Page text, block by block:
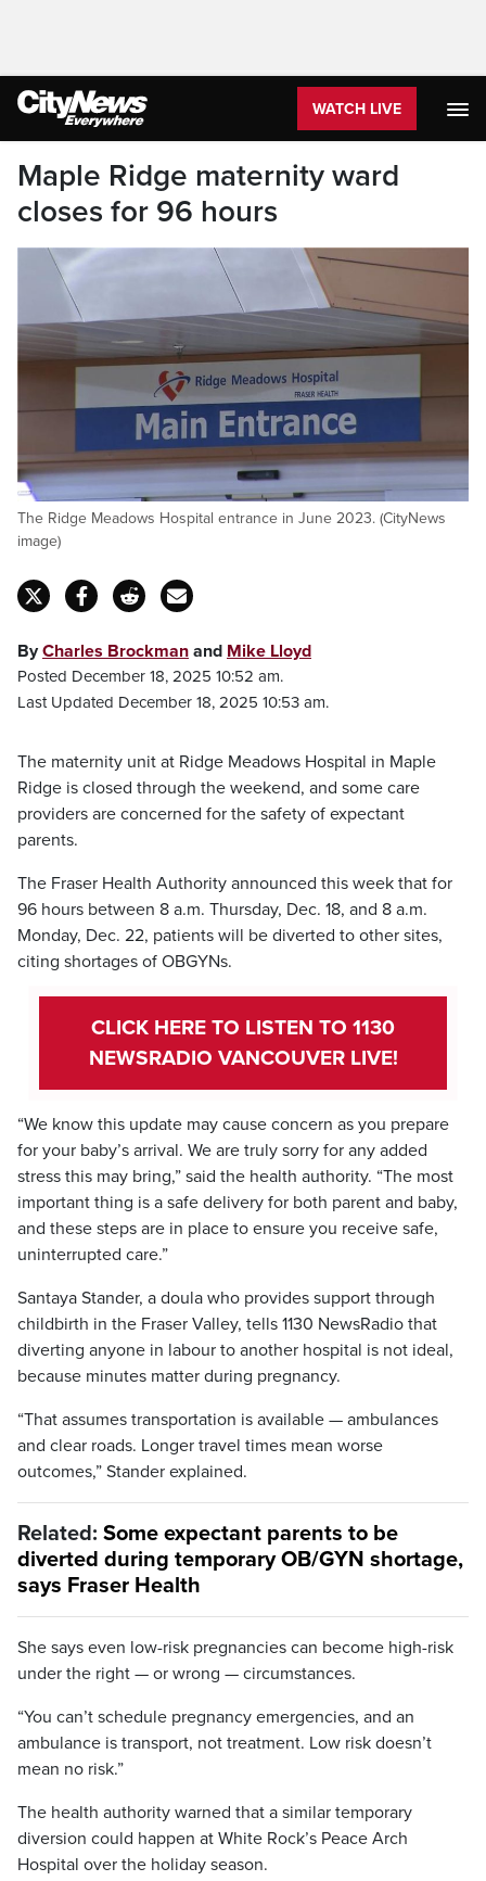
WATCH LIVE
Maple Ridge maternity ward
closes for 96 hours
The Ridge Meadows Hospital entrance in June 2023. (CityNews
image)
ByCharles Brockman and Mike Lloyd
Posted December 18, 2025 10:52 am.
Last Updated December 18, 2025 10:53 am.
The maternity unit at Ridge Meadows Hospital in Maple
Ridge is closed through the weekend, and some care
providers are concerned for the safety of expectant
parents.
The Fraser Health Authority announced this week that for
96 hours between 8 a.m. Thursday, Dec. 18, and 8 a.m.
Monday, Dec. 22, patients will be diverted to other sites,
citing shortages of OBGYNs.
CLICK HERE TO LISTEN TO 1130
NEWSRADIO VANCOUVER LIVE!
“We know this update may cause concern as you prepare
for your baby’s arrival. We are truly sorry for any added
stress this may bring,” said the health authority. “The most
important thing is a safe delivery for both parent and baby,
and these steps are in place to ensure you receive safe,
uninterrupted care.”
Santaya Stander, a doula who provides support through
childbirth in the Fraser Valley, tells 1130 NewsRadio that
diverting anyone in labour to another hospital is not ideal,
because minutes matter during pregnancy.
“That assumes transportation is available — ambulances
and clear roads. Longer travel times mean worse
outcomes,” Stander explained.
Related: Some expectant parents to be
diverted during temporary OB/GYN shortage,
says Fraser Health
She says even low-risk pregnancies can become high-risk
under the right — or wrong — circumstances.
“You can’t schedule pregnancy emergencies, and an
ambulance is transport, not treatment. Low risk doesn’t
mean no risk.”
The health authority warned that a similar temporary
diversion could happen at White Rock’s Peace Arch
Hospital over the holiday season.